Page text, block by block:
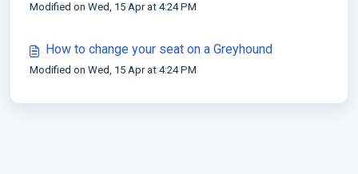
Modified on Wed, 15 Apr at 4:24 PM
How to change your seat on a Greyhound
Modified on Wed, 15 Apr at 4:24 PM